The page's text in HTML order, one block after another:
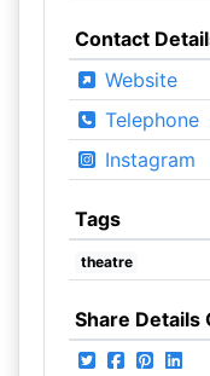
Contact
Website
Telephone
Instagram
Tags
theatre
Share Details